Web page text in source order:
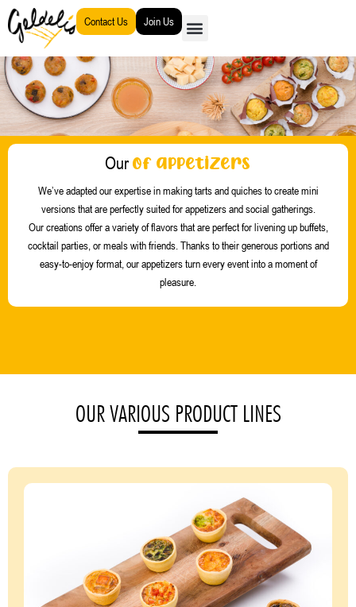
content
Contact Us Join Us
Ourof appetizers
We’ve adapted our expertise in making tarts and quiches to create mini
versions that are perfectly suited for appetizers and social gatherings.
Our creations offer a variety of flavors that are perfect for livening up buffets,
cocktail parties, or meals with friends. Thanks to their generous portions and
easy-to-enjoy format, our appetizers turn every event into a moment of
pleasure.
OUR VARIOUS PRODUCT LINES